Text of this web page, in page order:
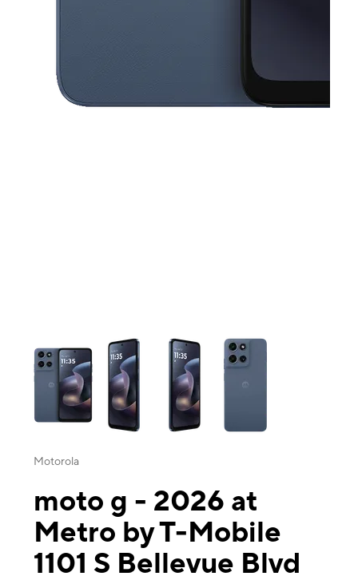
This carousel contains a column of small thumbnails. Selecting a
Motorola
moto g - 2026 at
Metro by T-Mobile
1101 S Bellevue Blvd